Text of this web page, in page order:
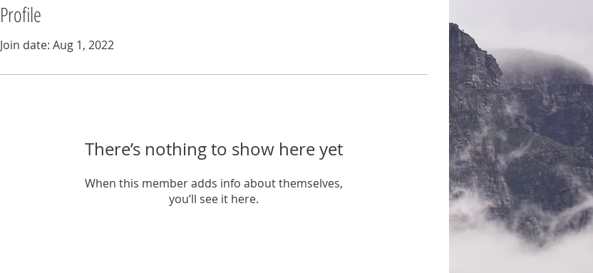
Profile
Join date: Aug 1, 2022
There’s nothing to show here yet
When this member adds info about themselves,
you’ll see it here.